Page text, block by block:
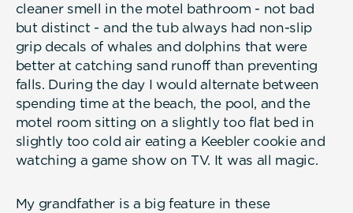
cleaner smell in the motel bathroom - not bad
but distinct - and the tub always had non-slip
grip decals of whales and dolphins that were
better at catching sand runoff than preventing
falls. During the day I would alternate between
spending time at the beach, the pool, and the
motel room sitting on a slightly too flat bed in
slightly too cold air eating a Keebler cookie and
watching a game show on TV. It was all magic.
My grandfather is a big feature in these